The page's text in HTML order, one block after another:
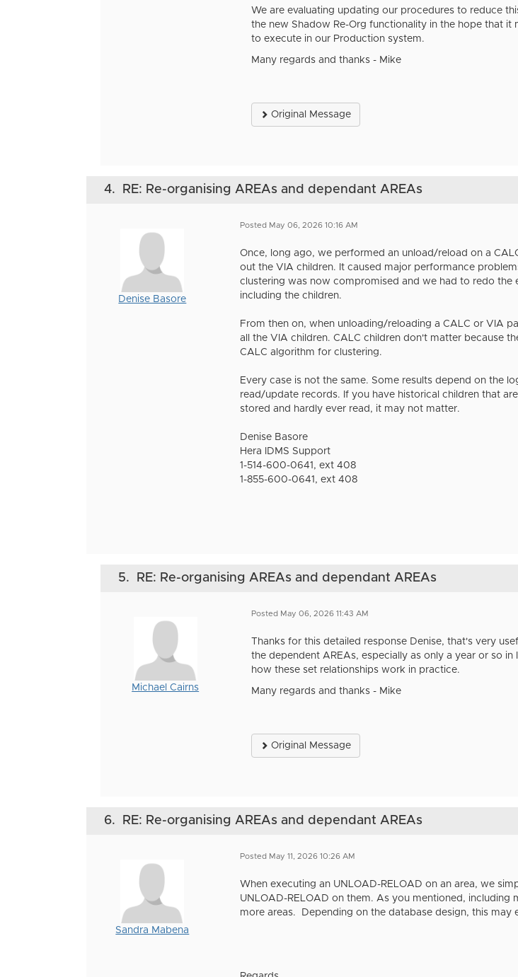
We are evaluating updating our procedures to reduce
the new Shadow Re-Org functionality in the hope that
to execute in our Production system.
Many regards and thanks - Mike
Original Message
4. RE: Re-organising AREAs and dependant AREAs
Denise Basore
Posted May 06, 2026 10:16 AM
Once, long ago, we performed an unload/reload on a
out the VIA children. It caused major performance
clustering was now compromised and we had to redo the
including the children.
From then on, when unloading/reloading a CALC or VIA
all the VIA children. CALC children don't matter because
CALC algorithm for clustering.
Every case is not the same. Some results depend on the
read/update records. If you have historical children that
stored and hardly ever read, it may not matter.
Denise Basore
Hera IDMS Support
1-514-600-0641, ext 408
1-855-600-0641, ext 408
5. RE: Re-organising AREAs and dependant AREAs
Michael Cairns
Posted May 06, 2026 11:43 AM
Thanks for this detailed response Denise, that's very
the dependent AREAs, especially as only a year or so
how these set relationships work in practice.
Many regards and thanks - Mike
Original Message
6. RE: Re-organising AREAs and dependant AREAs
Sandra Mabena
Posted May 11, 2026 10:26 AM
When executing an UNLOAD-RELOAD on an area, we
UNLOAD-RELOAD on them. As you mentioned,
more areas. Depending on the database design, this may